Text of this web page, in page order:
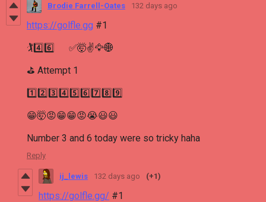
Brodie Farrell-Oates 132 days ago
https://golfle.gg #1
🏌4️⃣6️⃣ ✅🤯✌🦅🌐
⛳ Attempt 1
1️⃣2️⃣3️⃣4️⃣5️⃣6️⃣7️⃣8️⃣9️⃣
😁🤯😡😁😁😡😭😃😃
Number 3 and 6 today were so tricky haha
Reply
ij_lewis 132 days ago (+1)
https://golfle.gg/ #1